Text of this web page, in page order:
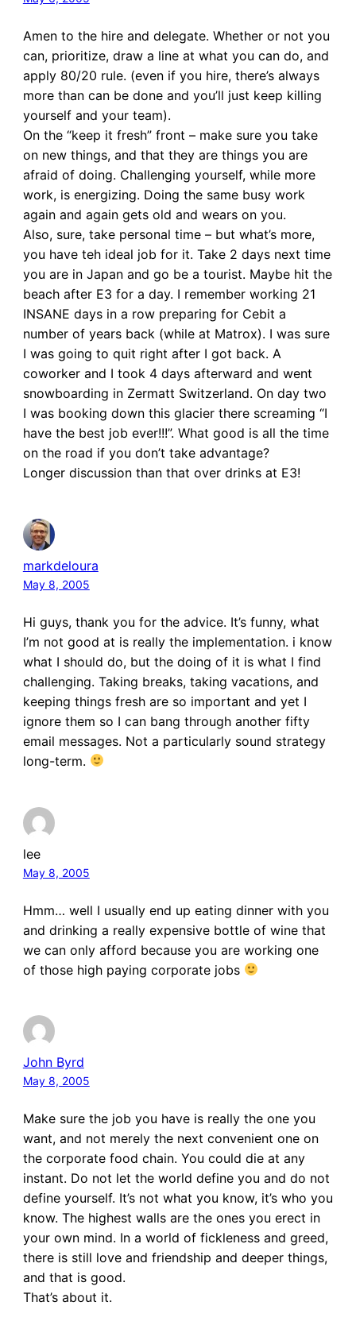
Amen to the hire and delegate. Whether or not you
can, prioritize, draw a line at what you can do, and
apply 80/20 rule. (even if you hire, there’s always
more than can be done and you’ll just keep killing
yourself and your team).
On the “keep it fresh” front – make sure you take
on new things, and that they are things you are
afraid of doing. Challenging yourself, while more
work, is energizing. Doing the same busy work
again and again gets old and wears on you.
Also, sure, take personal time – but what’s more,
you have teh ideal job for it. Take 2 days next time
you are in Japan and go be a tourist. Maybe hit the
beach after E3 for a day. I remember working 21
INSANE days in a row preparing for Cebit a
number of years back (while at Matrox). I was sure
I was going to quit right after I got back. A
coworker and I took 4 days afterward and went
snowboarding in Zermatt Switzerland. On day two
I was booking down this glacier there screaming “I
have the best job ever!!!”. What good is all the time
on the road if you don’t take advantage?
Longer discussion than that over drinks at E3!
markdeloura
May 8, 2005
Hi guys, thank you for the advice. It’s funny, what
I’m not good at is really the implementation. i know
what I should do, but the doing of it is what I find
challenging. Taking breaks, taking vacations, and
keeping things fresh are so important and yet I
ignore them so I can bang through another fifty
email messages. Not a particularly sound strategy
long-term.
lee
May 8, 2005
Hmm… well I usually end up eating dinner with you
and drinking a really expensive bottle of wine that
we can only afford because you are working one
of those high paying corporate jobs
John Byrd
May 8, 2005
Make sure the job you have is really the one you
want, and not merely the next convenient one on
the corporate food chain. You could die at any
instant. Do not let the world define you and do not
define yourself. It’s not what you know, it’s who you
know. The highest walls are the ones you erect in
your own mind. In a world of fickleness and greed,
there is still love and friendship and deeper things,
and that is good.
That’s about it.